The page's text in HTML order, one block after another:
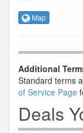
Map
Additional
Standard terms
of Service Page
Deals